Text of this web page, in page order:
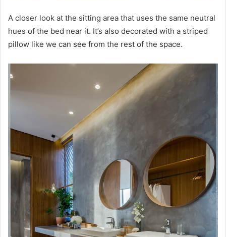
A closer look at the sitting area that uses the same neutral
hues of the bed near it. It’s also decorated with a striped
pillow like we can see from the rest of the space.